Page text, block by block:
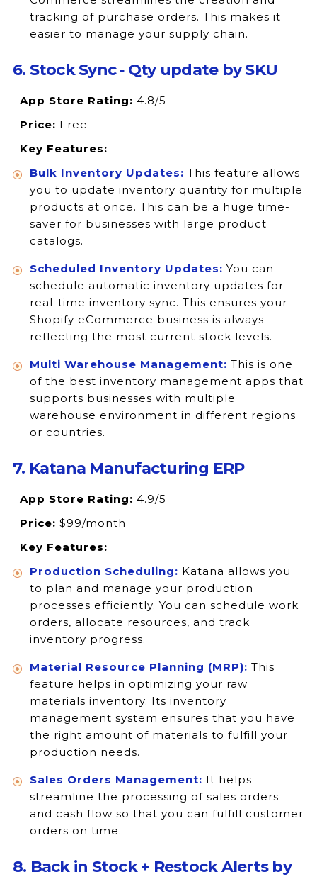
tracking of purchase orders. This makes it
easier to manage your supply chain.
6. Stock Sync ‑ Qty update by SKU
App Store Rating: 4.8/5
Price: Free
Key Features:
Bulk Inventory Updates: This feature allows
you to update inventory quantity for multiple
products at once. This can be a huge time-
saver for businesses with large product
catalogs.
Scheduled Inventory Updates: You can
schedule automatic inventory updates for
real-time inventory sync. This ensures your
Shopify eCommerce business is always
reflecting the most current stock levels.
Multi Warehouse Management: This is one
of the best inventory management apps that
supports businesses with multiple
warehouse environment in different regions
or countries.
7. Katana Manufacturing ERP
App Store Rating: 4.9/5
Price: $99/month
Key Features:
Production Scheduling: Katana allows you
to plan and manage your production
processes efficiently. You can schedule work
orders, allocate resources, and track
inventory progress.
Material Resource Planning (MRP): This
feature helps in optimizing your raw
materials inventory. Its inventory
management system ensures that you have
the right amount of materials to fulfill your
production needs.
Sales Orders Management: It helps
streamline the processing of sales orders
and cash flow so that you can fulfill customer
orders on time.
8. Back in Stock + Restock Alerts by